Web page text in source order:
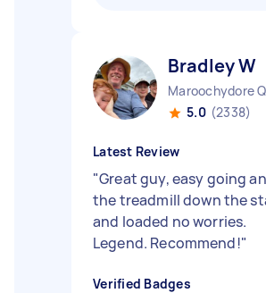
Bradley W
Maroochydore
5.0 (2338)
Latest Review
"Great guy, easy going
the treadmill down the
and loaded no worries.
Legend. Recommend!"
Verified Badges